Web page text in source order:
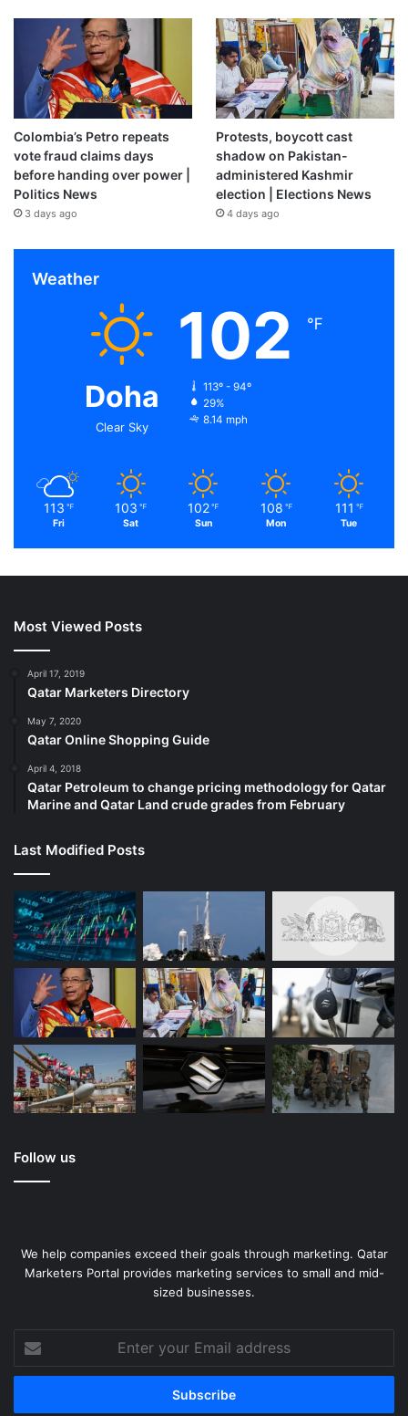
Colombia’s Petro repeats
vote fraud claims days
before handing over power |
Politics News
3 days ago
Protests, boycott cast
shadow on Pakistan-
administered Kashmir
election | Elections News
4 days ago
Weather
Doha
Clear Sky
102 ℉
113º - 94º
29%
8.14 mph
113 ℉
Fri
103 ℉
Sat
102 ℉
Sun
108 ℉
Mon
111 ℉
Tue
Most Viewed Posts
April 17, 2019
Qatar Marketers Directory
May 7, 2020
Qatar Online Shopping Guide
April 4, 2018
Qatar Petroleum to change pricing methodology for Qatar
Marine and Qatar Land crude grades from February
Last Modified Posts
Follow us
We help companies exceed their goals through marketing. Qatar
Marketers Portal provides marketing services to small and mid-
sized businesses.
your
Email